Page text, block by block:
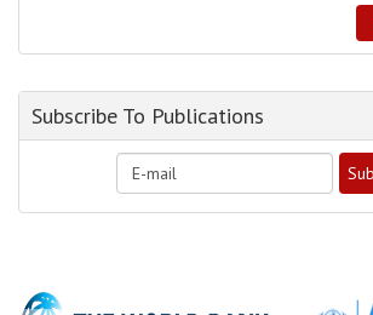
Subscribe To Publications